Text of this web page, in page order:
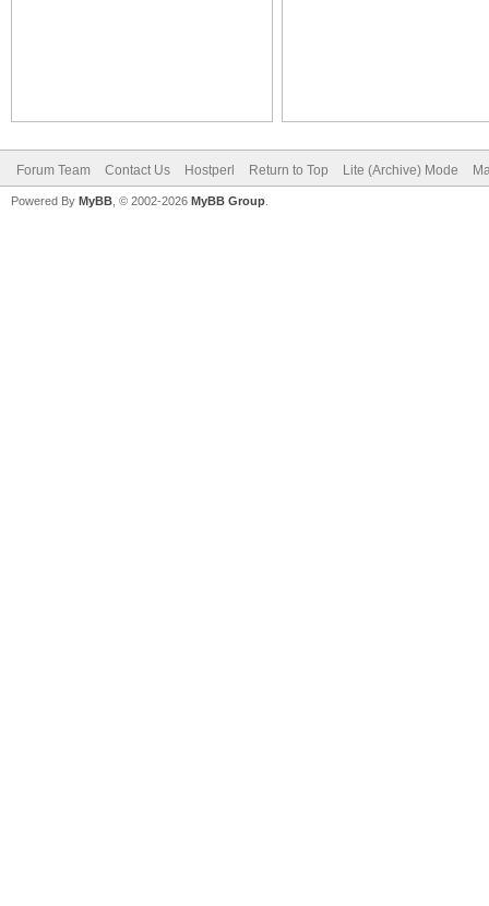
Forum Team Contact Us Hostperl Return to Top Lite (Archive) Mode
Powered By MyBB , © 2002-2026 MyBB Group